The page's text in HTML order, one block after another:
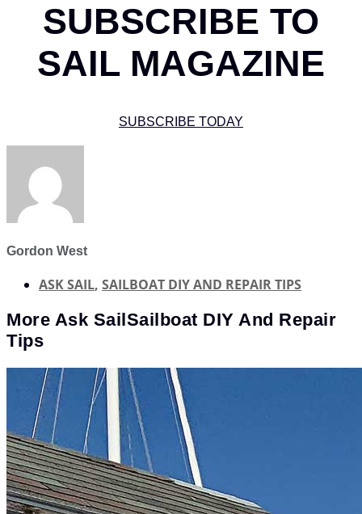
SUBSCRIBE TO
SAIL MAGAZINE
SUBSCRIBE TODAY
Gordon West
ASK SAIL, SAILBOAT DIY AND REPAIR TIPS
More Ask SailSailboat DIY And Repair
Tips